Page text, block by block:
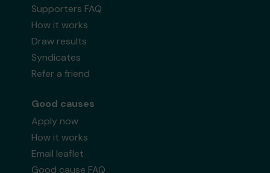
Supporters FAQ
How it works
Draw results
Syndicates
Refer a friend
Good causes
Apply now
How it works
Email leaflet
Good cause FAQ